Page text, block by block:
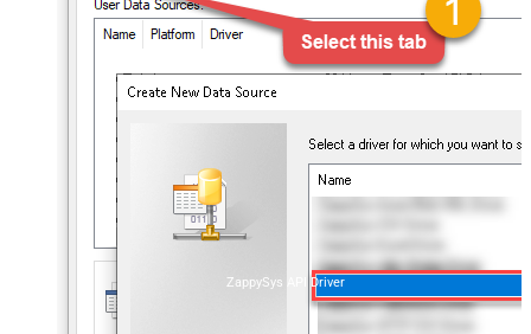
ZappySys API Driver